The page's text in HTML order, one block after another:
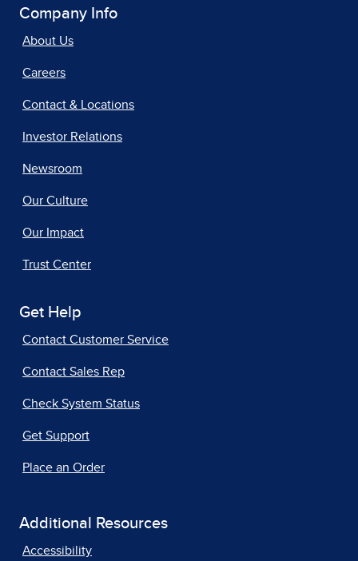
Company Info
About Us
Careers
Contact & Locations
Investor Relations
Newsroom
Our Culture
Our Impact
Trust Center
Get Help
Contact Customer Service
Contact Sales Rep
Check System Status
Get Support
Place an Order
Additional Resources
Accessibility